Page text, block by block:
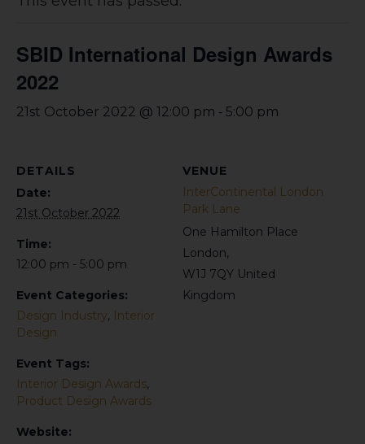
SBID International Design Awards
2022
21st October 2022 @ 12:00 pm - 5:00 pm
DETAILS
Date:
21st October 2022
Time:
12:00 pm - 5:00 pm
Event Categories:
Design Industry, Interior
Design
Event Tags:
Interior Design Awards,
Product Design Awards
Website:
VENUE
InterContinental London
Park Lane
One Hamilton Place
London,
W1J 7QY United
Kingdom